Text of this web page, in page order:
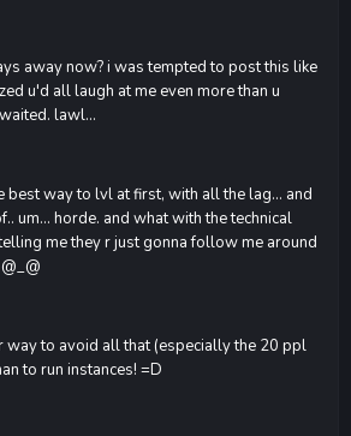
away now? i was tempted to post this like
u'd all laugh at me even more than u
lawl...
best way to lvl at first, with all the lag... and
um... horde. and what with the technical
me they r just gonna follow me around
way to avoid all that (especially the 20 ppl
to run instances! =D